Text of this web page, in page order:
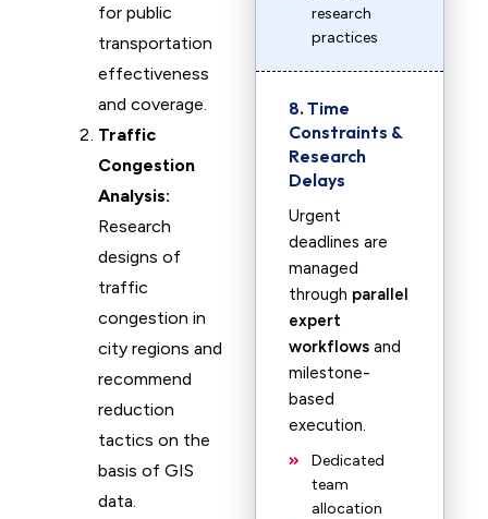
for public
transportation
effectiveness
and coverage.
Traffic
Congestion
Analysis:
Research
designs of
traffic
congestion in
city regions and
recommend
reduction
tactics on the
basis of GIS
data.
research
practices
8. Time
Constraints &
Research
Delays
Urgent
deadlines are
managed
through parallel
expert
workflows and
milestone-
based
execution.
Dedicated
team
allocation